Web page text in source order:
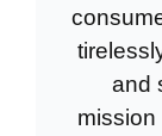
and
mission